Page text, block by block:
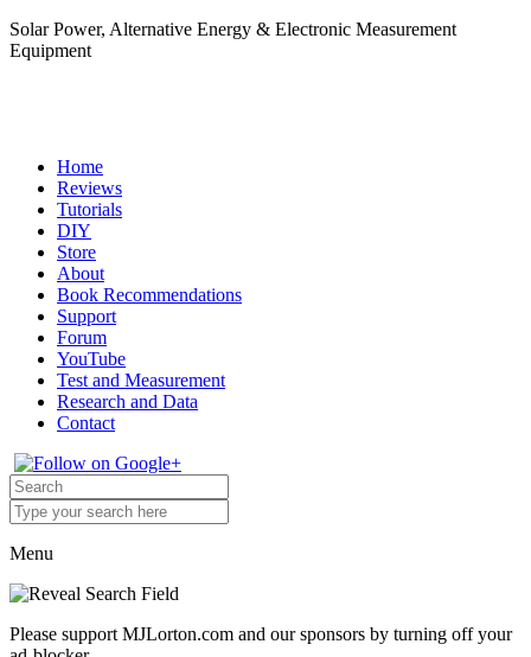
Solar Power, Alternative Energy & Electronic Measurement
Equipment
Home
Reviews
Tutorials
DIY
Store
About
Book Recommendations
Support
Forum
YouTube
Test and Measurement
Research and Data
Contact
Menu
Please support MJLorton.com and our sponsors by turning off your